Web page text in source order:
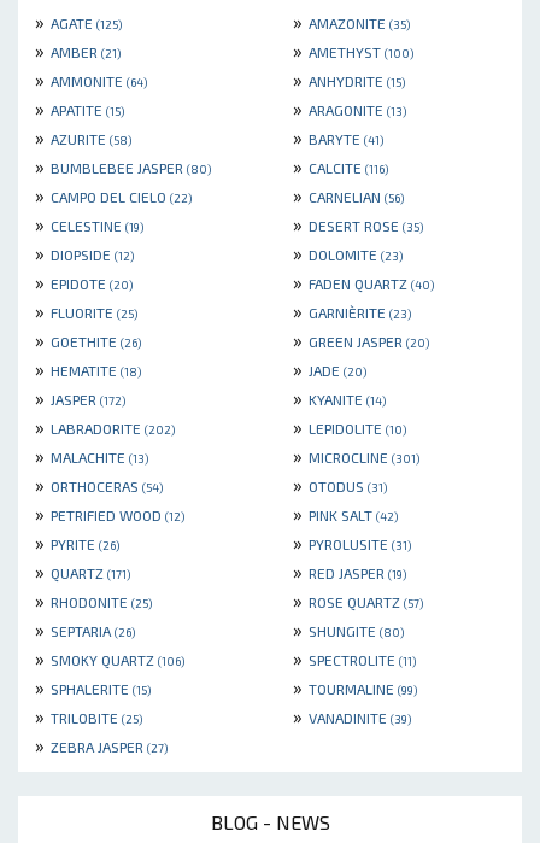
» AGATE (125) » AMAZONITE (35)
» AMBER (21) » AMETHYST (100)
» AMMONITE (64) » ANHYDRITE (15)
» APATITE (15) » ARAGONITE (13)
» AZURITE (58) » BARYTE (41)
» BUMBLEBEE JASPER (80) » CALCITE (116)
» CAMPO DEL CIELO (22) » CARNELIAN (56)
» CELESTINE (19) » DESERT ROSE (35)
» DIOPSIDE (12) » DOLOMITE (23)
» EPIDOTE (20) » FADEN QUARTZ (40)
» FLUORITE (25) » GARNIÈRITE (23)
» GOETHITE (26) » GREEN JASPER (20)
» HEMATITE (18) » JADE (20)
» JASPER (172) » KYANITE (14)
» LABRADORITE (202) » LEPIDOLITE (10)
» MALACHITE (13) » MICROCLINE (301)
» ORTHOCERAS (54) » OTODUS (31)
» PETRIFIED WOOD (12) » PINK SALT (42)
» PYRITE (26) » PYROLUSITE (31)
» QUARTZ (171) » RED JASPER (19)
» RHODONITE (25) » ROSE QUARTZ (57)
» SEPTARIA (26) » SHUNGITE (80)
» SMOKY QUARTZ (106) » SPECTROLITE (11)
» SPHALERITE (15) » TOURMALINE (99)
» TRILOBITE (25) » VANADINITE (39)
» ZEBRA JASPER (27)
BLOG - NEWS